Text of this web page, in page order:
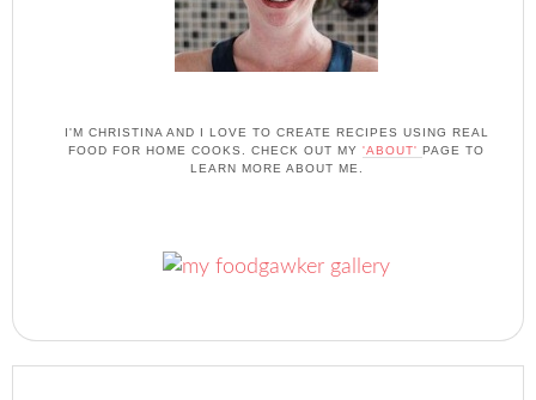
I'M CHRISTINA AND I LOVE TO CREATE RECIPES USING REAL
FOOD FOR HOME COOKS. CHECK OUT MY 'ABOUT' PAGE TO
LEARN MORE ABOUT ME.